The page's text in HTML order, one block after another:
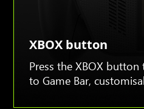
XBOX button
Press the XBOX
to Game Bar,